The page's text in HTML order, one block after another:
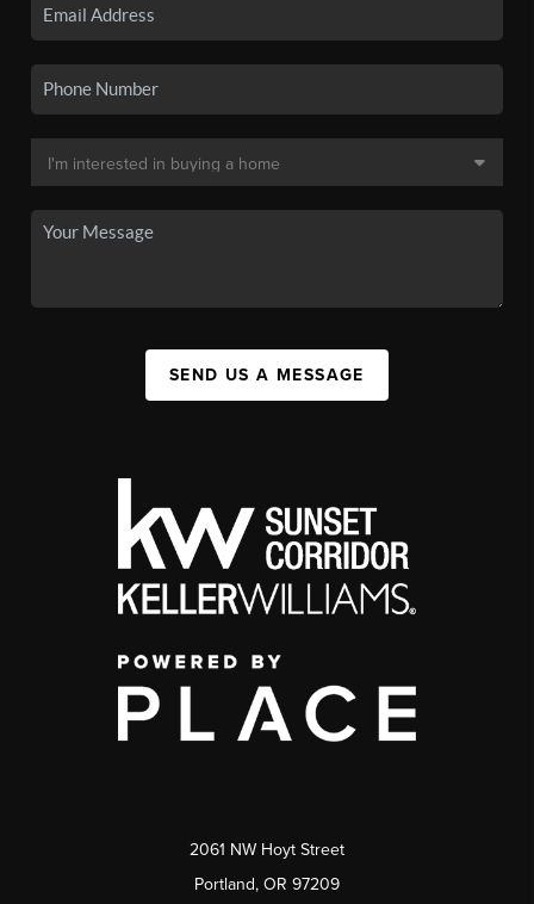
SEND US A MESSAGE
2061 NW Hoyt Street
Portland, OR 97209